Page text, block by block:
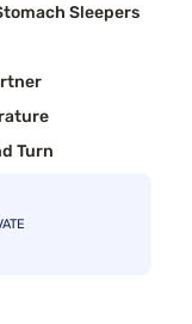
Sleepers
Turn